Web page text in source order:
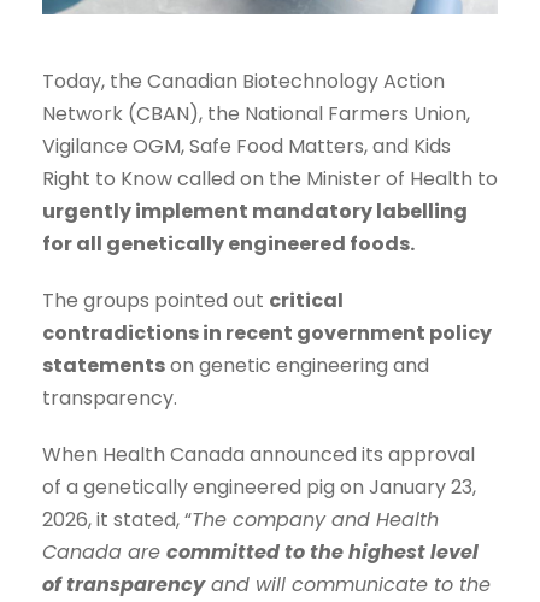
Today, the Canadian Biotechnology Action
Network (CBAN), the National Farmers Union,
Vigilance OGM, Safe Food Matters, and Kids
Right to Know called on the Minister of Health to
urgently implement mandatory labelling
for all genetically engineered foods.
The groups pointed out critical
contradictions in recent government policy
statementson genetic engineering and
transparency.
When Health Canada announced its approval
of a genetically engineered pig on January 23,
2026, it stated, “The company and Health
Canada are committed to the highest level
of transparencyand will communicate to the